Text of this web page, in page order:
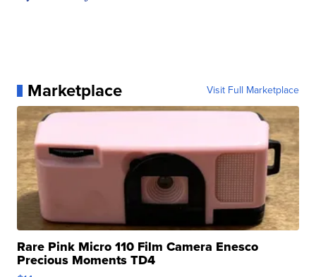
Marketplace Visit Full Marketplace
Rare Pink Micro 110 Film Camera Enesco
Precious Moments TD4